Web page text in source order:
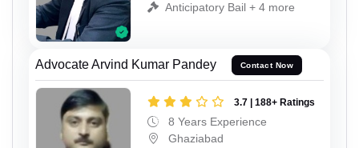
Anticipatory Bail + 4 more
Advocate Arvind Kumar Pandey Contact Now
3.7 | 188+ Ratings
8 Years Experience
Ghaziabad